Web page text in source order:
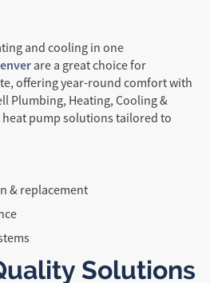
and cooling in one
are a great choice for
offering year-round comfort with
Plumbing, Heating, Cooling &
pump solutions tailored to
& replacement
Solutions